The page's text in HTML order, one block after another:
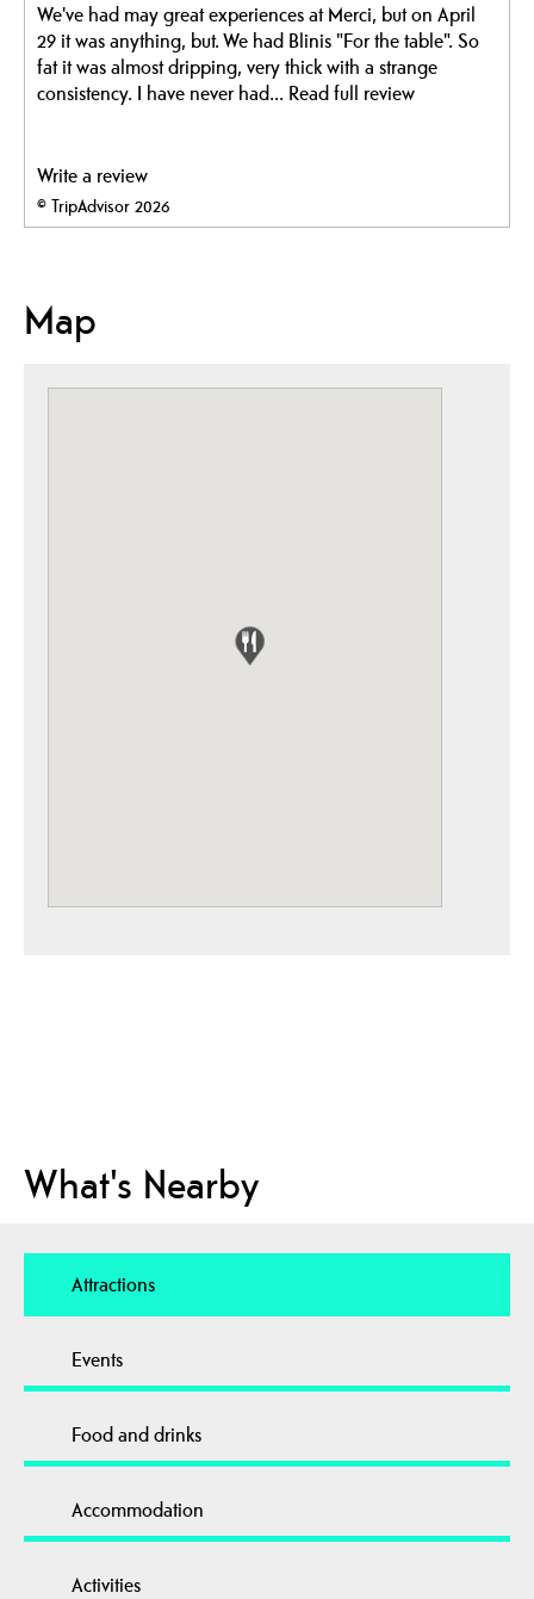
We've had may great experiences at Merci, but on April
29 it was anything, but. We had Blinis "For the table". So
fat it was almost dripping, very thick with a strange
consistency. I have never had... Read full review
Write a review
© TripAdvisor 2026
Map
What's Nearby
Attractions
Events
Food and drinks
Accommodation
Activities